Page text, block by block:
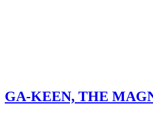
GA-KEEN, THE